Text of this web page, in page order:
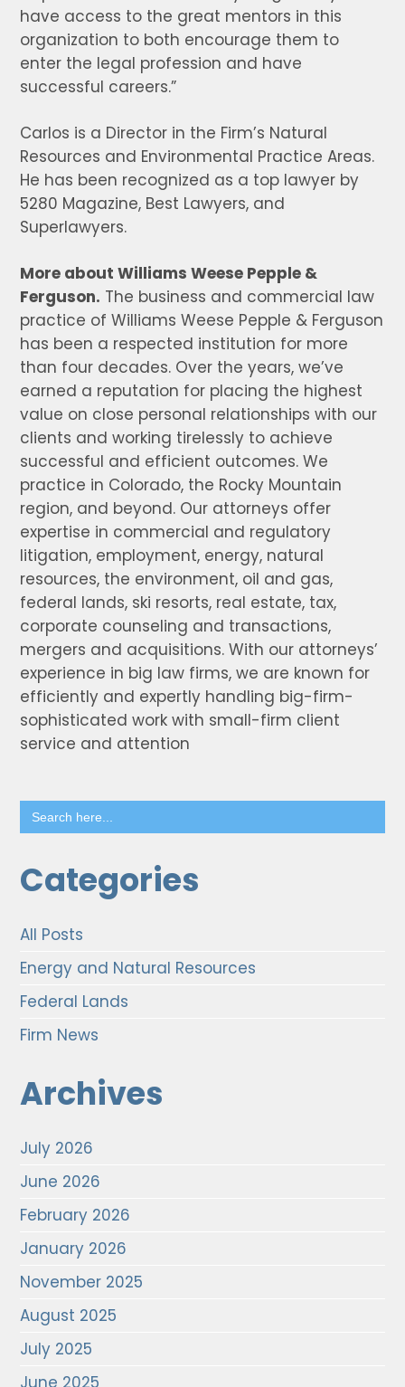
have access to the great mentors in this
organization to both encourage them to
enter the legal profession and have
successful careers.”
Carlos is a Director in the Firm’s Natural
Resources and Environmental Practice Areas.
He has been recognized as a top lawyer by
5280 Magazine, Best Lawyers, and
Superlawyers.
More about Williams Weese Pepple &
Ferguson. The business and commercial law
practice of Williams Weese Pepple & Ferguson
has been a respected institution for more
than four decades. Over the years, we’ve
earned a reputation for placing the highest
value on close personal relationships with our
clients and working tirelessly to achieve
successful and efficient outcomes. We
practice in Colorado, the Rocky Mountain
region, and beyond. Our attorneys offer
expertise in commercial and regulatory
litigation, employment, energy, natural
resources, the environment, oil and gas,
federal lands, ski resorts, real estate, tax,
corporate counseling and transactions,
mergers and acquisitions. With our attorneys’
experience in big law firms, we are known for
efficiently and expertly handling big-firm-
sophisticated work with small-firm client
service and attention
Search
for:
Categories
All Posts
Energy and Natural Resources
Federal Lands
Firm News
Archives
July 2026
June 2026
February 2026
January 2026
November 2025
August 2025
July 2025
June 2025